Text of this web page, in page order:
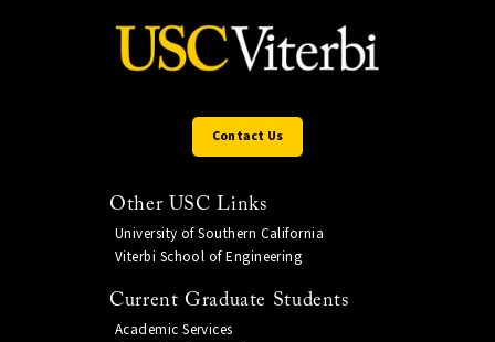
Contact Us
Other USC Links
University of Southern California
Viterbi School of Engineering
Current Graduate Students
Academic Services